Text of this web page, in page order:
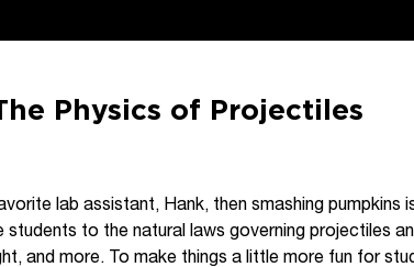
Physics of Projectiles
lab assistant, Hank, then smashing pumpkins
to the natural laws governing projectiles
and more. To make things a little more fun for